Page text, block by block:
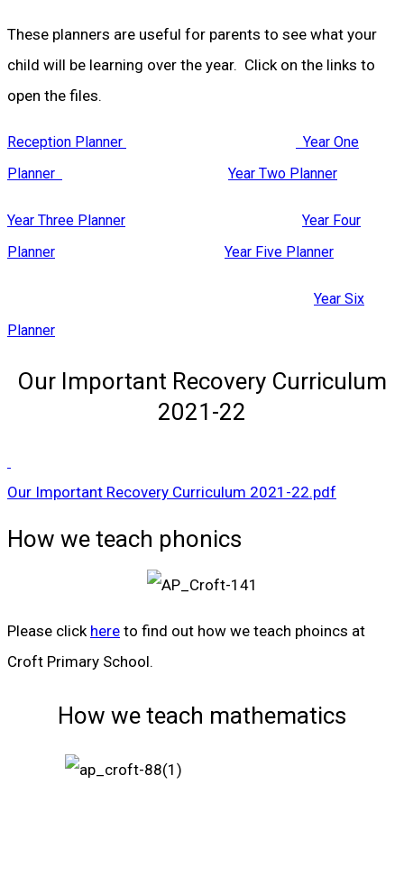
These planners are useful for parents to see what your
child will be learning over the year. Click on the links to
open the files.
Reception Planner
Year One
Planner
Year Two Planner
Year Three Planner
Year Four
Planner
Year Five Planner
Year Six
Planner
Our Important Recovery Curriculum
2021-22
Our Important Recovery Curriculum 2021-22.pdf
How we teach phonics
Please click here to find out how we teach phoincs at
Croft Primary School.
How we teach mathematics